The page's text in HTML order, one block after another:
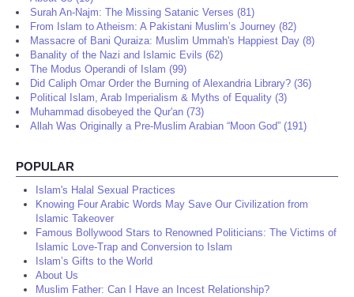
Surah An-Najm: The Missing Satanic Verses (81)
From Islam to Atheism: A Pakistani Muslim’s Journey (82)
Massacre of Bani Quraiza: Muslim Ummah's Happiest Day (8)
Banality of the Nazi and Islamic Evils (62)
The Modus Operandi of Islam (99)
Did Caliph Omar Order the Burning of Alexandria Library? (36)
Political Islam, Arab Imperialism & Myths of Equality (3)
Muhammad disobeyed the Qur'an (73)
Allah Was Originally a Pre-Muslim Arabian “Moon God” (191)
POPULAR
Islam's Halal Sexual Practices
Knowing Four Arabic Words May Save Our Civilization from
Islamic Takeover
Famous Bollywood Stars to Renowned Politicians: The Victims of
Islamic Love-Trap and Conversion to Islam
Islam’s Gifts to the World
About Us
Muslim Father: Can I Have an Incest Relationship?